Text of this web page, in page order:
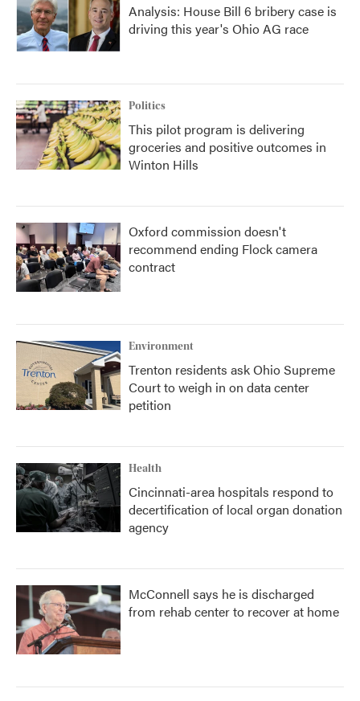
Analysis: House Bill 6 bribery case is
driving this year's Ohio AG race
Politics
This pilot program is delivering
groceries and positive outcomes in
Winton Hills
Oxford commission doesn't
recommend ending Flock camera
contract
Environment
Trenton residents ask Ohio Supreme
Court to weigh in on data center
petition
Health
Cincinnati-area hospitals respond to
decertification of local organ donation
agency
McConnell says he is discharged
from rehab center to recover at home